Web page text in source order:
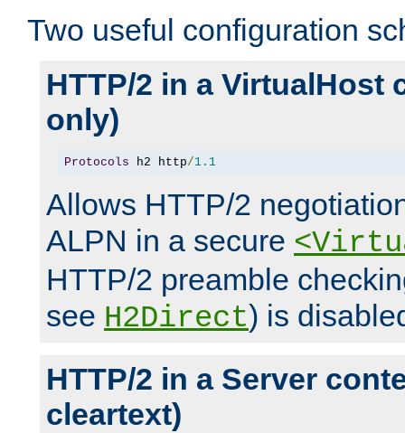
Two useful configuration
HTTP/2 in a VirtualHost
only)
Protocols h2 http/1.1
Allows HTTP/2
ALPN in a secure
HTTP/2 preamble
see H2Direct) is
HTTP/2 in a Server
cleartext)